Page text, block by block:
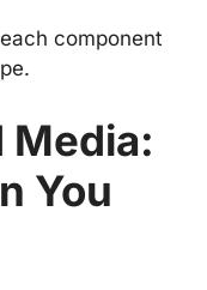
component
Media:
You